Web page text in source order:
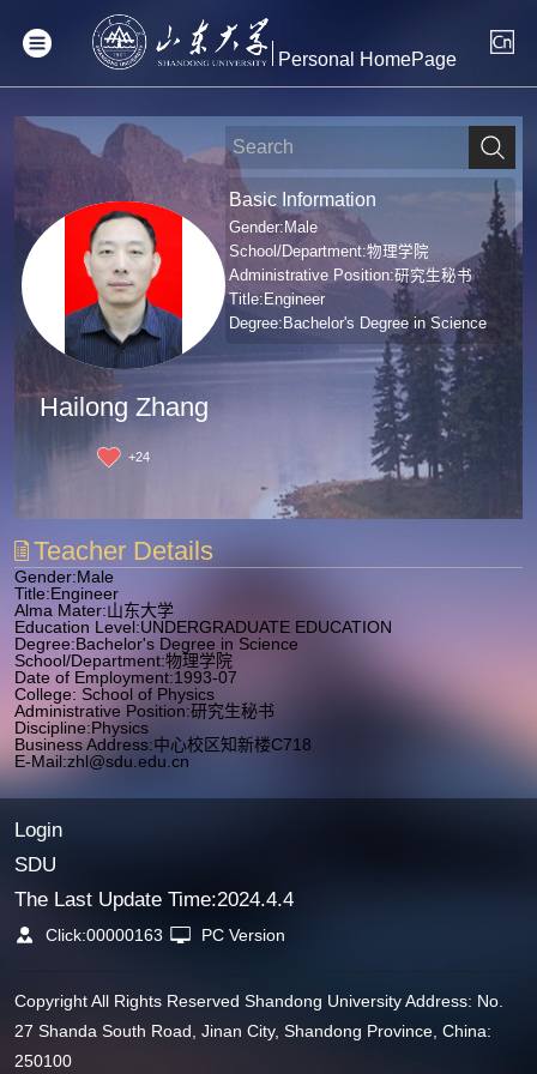
Personal HomePage
Hailong Zhang
+24
Basic Information
Gender:Male
School/Department:物理学院
Administrative Position:研究生秘书
Title:Engineer
Degree:Bachelor's Degree in Science
Teacher Details
Gender:Male
Title:Engineer
Alma Mater:山东大学
Education Level:UNDERGRADUATE EDUCATION
Degree:Bachelor's Degree in Science
School/Department:物理学院
Date of Employment:1993-07
College: School of Physics
Administrative Position:研究生秘书
Discipline:Physics
Business Address:中心校区知新楼C718
E-Mail:zhl@sdu.edu.cn
Login
SDU
The Last Update Time:2024.4.4
Click:00000163 PC Version
Copyright All Rights Reserved Shandong University Address: No.
27 Shanda South Road, Jinan City, Shandong Province, China:
250100